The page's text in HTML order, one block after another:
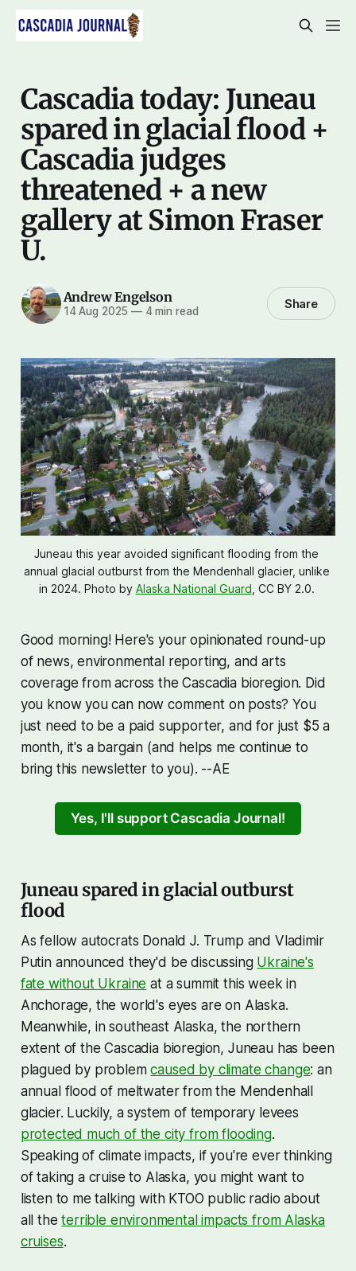
Cascadia today: Juneau
spared in glacial flood +
Cascadia judges
threatened + a new
gallery at Simon Fraser
U.
Andrew Engelson
14 Aug 2025 —4 min read Share
Juneau this year avoided significant flooding from the
annual glacial outburst from the Mendenhall glacier, unlike
in 2024. Photo by Alaska National Guard , CC BY 2.0.
Good morning! Here's your opinionated round-up
of news, environmental reporting, and arts
coverage from across the Cascadia bioregion. Did
you know you can now comment on posts? You
just need to be a paid supporter, and for just $5 a
month, it's a bargain (and helps me continue to
bring this newsletter to you). --AE
Yes, I'll support Cascadia Journal!
Juneau spared in glacial outburst
flood
As fellow autocrats Donald J. Trump and Vladimir
Putin announced they'd be discussing Ukraine's
fate without Ukraine at a summit this week in
Anchorage, the world's eyes are on Alaska.
Meanwhile, in southeast Alaska, the northern
extent of the Cascadia bioregion, Juneau has been
plagued by problemcaused by climate change: an
annual flood of meltwater from the Mendenhall
glacier. Luckily, a system of temporary levees
protected much of the city from flooding.
Speaking of climate impacts, if you're ever thinking
of taking a cruise to Alaska, you might want to
listen to me talking with KTOO public radio about
all theterrible environmental impacts from Alaska
cruises.